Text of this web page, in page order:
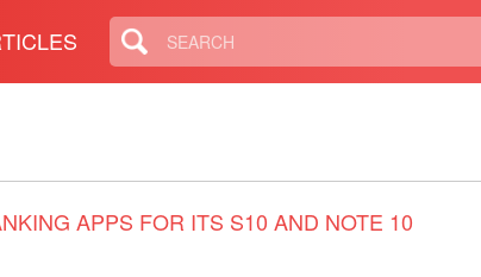
APPS FOR ITS S10 AND NOTE 10